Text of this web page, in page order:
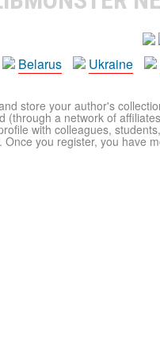
Belarus Ukraine
store your author's
(through a network of
with colleagues,
Once you register, you have